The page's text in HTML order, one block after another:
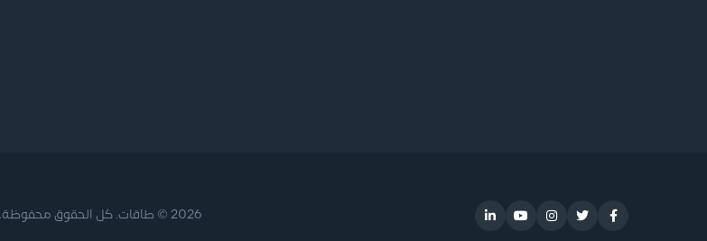
2026 © طاقات. كل الحقوق محفوظة.